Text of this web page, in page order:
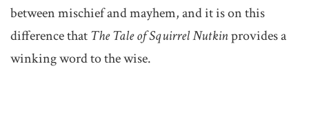
between mischief and mayhem, and it is on this
difference thatThe Tale of Squirrel Nutkinprovides a
winking word to the wise.